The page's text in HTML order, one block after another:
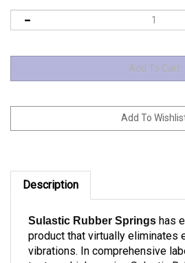
Description
product that virtually eliminates
vibrations. In comprehensive
tests, vehicles using Sulastic